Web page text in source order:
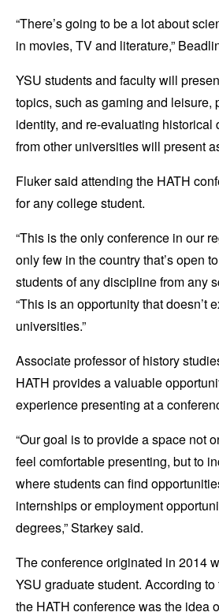
“There’s going to be a lot about
in movies, TV and literature,”
YSU students and faculty will
topics, such as gaming and leisure,
identity, and re-evaluating historical
from other universities will present
Fluker said attending the HATH
for any college student.
“This is the only conference in our
only few in the country that’s open
students of any discipline from any
“This is an opportunity that doesn’t
universities.”
Associate professor of history
HATH provides a valuable
experience presenting at a
“Our goal is to provide a space not
feel comfortable presenting, but to
where students can find
internships or employment
degrees,” Starkey said.
The conference originated in 2014
YSU graduate student. According to
the HATH conference was the idea